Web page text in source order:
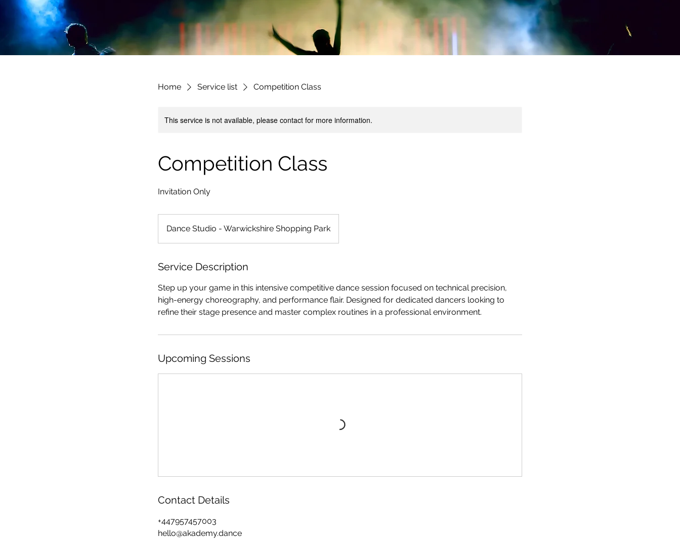
Home Service list Competition Class
This service is not available, please contact for more information.
Competition Class
Invitation Only
Dance Studio - Warwickshire Shopping Park
Service Description
Step up your game in this intensive competitive dance session focused on technical precision,
high-energy choreography, and performance flair. Designed for dedicated dancers looking to
refine their stage presence and master complex routines in a professional environment.
Upcoming Sessions
Contact Details
+447957457003
hello@akademy.dance